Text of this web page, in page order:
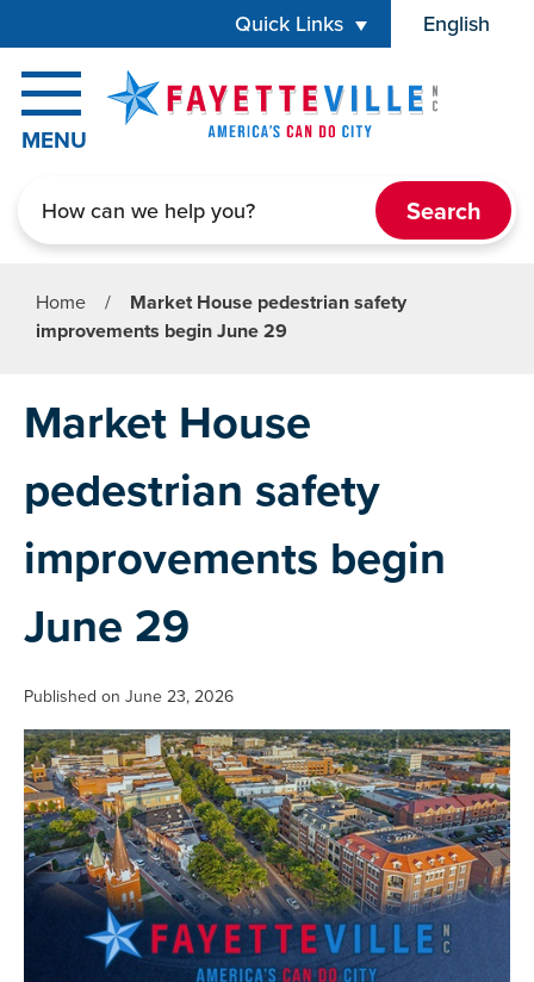
Quick Links English
is your
MENU
Home /
Market House pedestrian safety
improvements begin June 29
Market House
pedestrian safety
improvements begin
June 29
Published on June 23, 2026